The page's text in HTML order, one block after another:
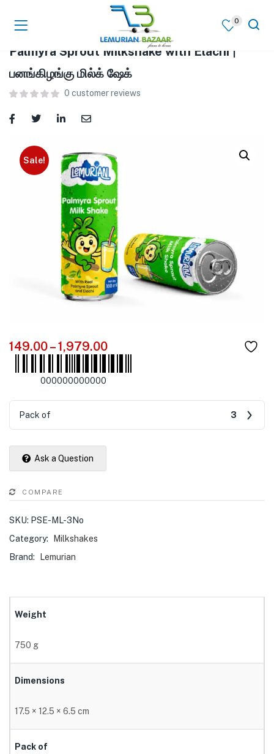
0
Palmyra Sprout Milkshake with Elachi |
பனங்கிழங்கு மில்க் ஷேக்
0 customer reviews
Sale!
149.00– 1,979.00
000000000000
Pack of 3
Ask a Question
COMPARE
SKU: PSE-ML-3No
Category:
Milkshakes
Brand:
Lemurian
Weight
750 g
Dimensions
17.5 × 12.5 × 6.5 cm
Pack of